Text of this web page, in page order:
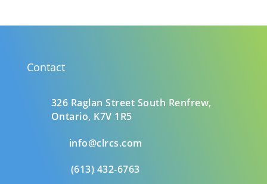
Contact
326 Raglan Street South Renfrew,
Ontario, K7V 1R5
info@clrcs.com
(613) 432-6763